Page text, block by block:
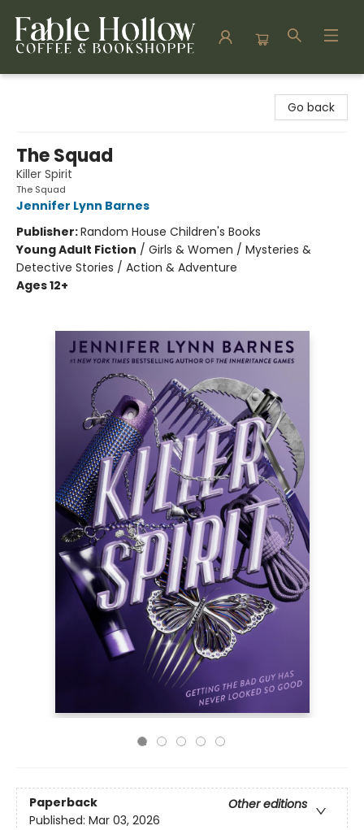
Go back
The Squad
Killer Spirit
The Squad
Jennifer Lynn Barnes
Publisher:Random House Children's Books
Young Adult Fiction / Girls & Women / Mysteries &
Detective Stories / Action & Adventure
Ages 12+
Paperback
Other editions
Published: Mar 03, 2026